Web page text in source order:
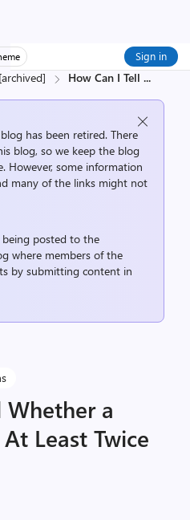
Sign in
How Can I Tell ...
has been retired. There
blog, so we keep the blog
However, some information
many of the links might not
being posted to the
where members of the
by submitting content in
Whether a
Least Twice